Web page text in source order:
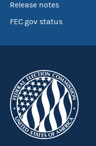
Release notes
FEC.gov status